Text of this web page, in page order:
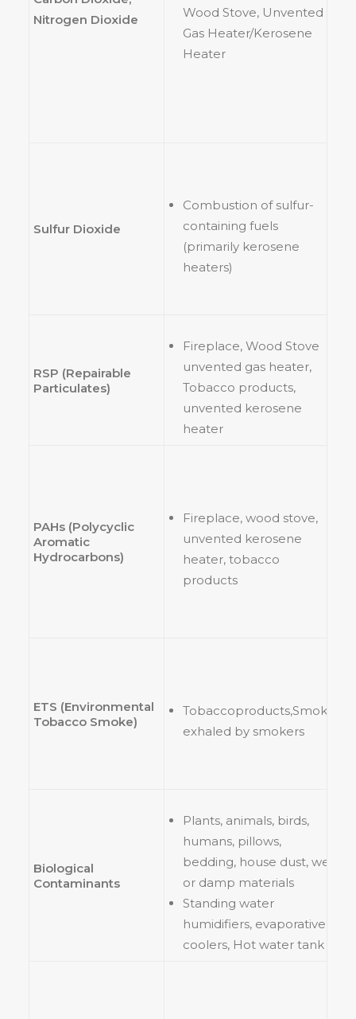
Nitrogen Dioxide
Wood Stove, Unvented
Gas Heater/Kerosene
Heater
Sulfur Dioxide
Combustion of sulfur-
containing fuels
(primarily kerosene
heaters)
RSP (Repairable
Particulates)
Fireplace, Wood Stove
unvented gas heater,
Tobacco products,
unvented kerosene
heater
PAHs (Polycyclic
Aromatic
Hydrocarbons)
Fireplace, wood stove,
unvented kerosene
heater, tobacco
products
ETS (Environmental
Tobacco Smoke)
Tobaccoproducts,Smoke
exhaled by smokers
Biological
Contaminants
Plants, animals, birds,
humans, pillows,
bedding, house dust, wet
or damp materials
Standing water
humidifiers, evaporative
coolers, Hot water tank